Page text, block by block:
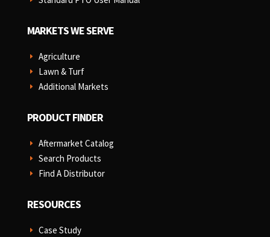
MARKETS WE SERVE
E Agriculture
E Lawn & Turf
E Additional Markets
PRODUCT FINDER
E Aftermarket Catalog
E Search Products
E Find A Distributor
RESOURCES
E Case Study